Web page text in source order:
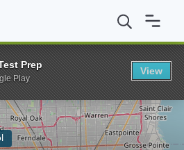
of Detroit Mercy Post-
Prep
Play
View